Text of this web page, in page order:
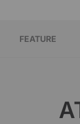
FEATURE